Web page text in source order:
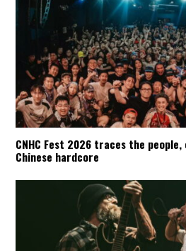
CNHC Fest 2026 traces the
Chinese hardcore